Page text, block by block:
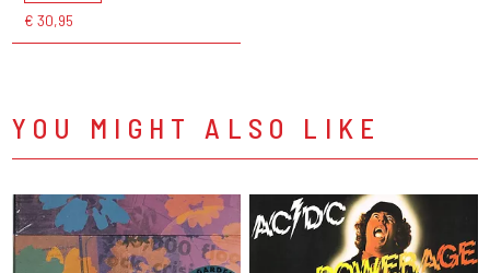
€ 30,95
YOU MIGHT ALSO LIKE